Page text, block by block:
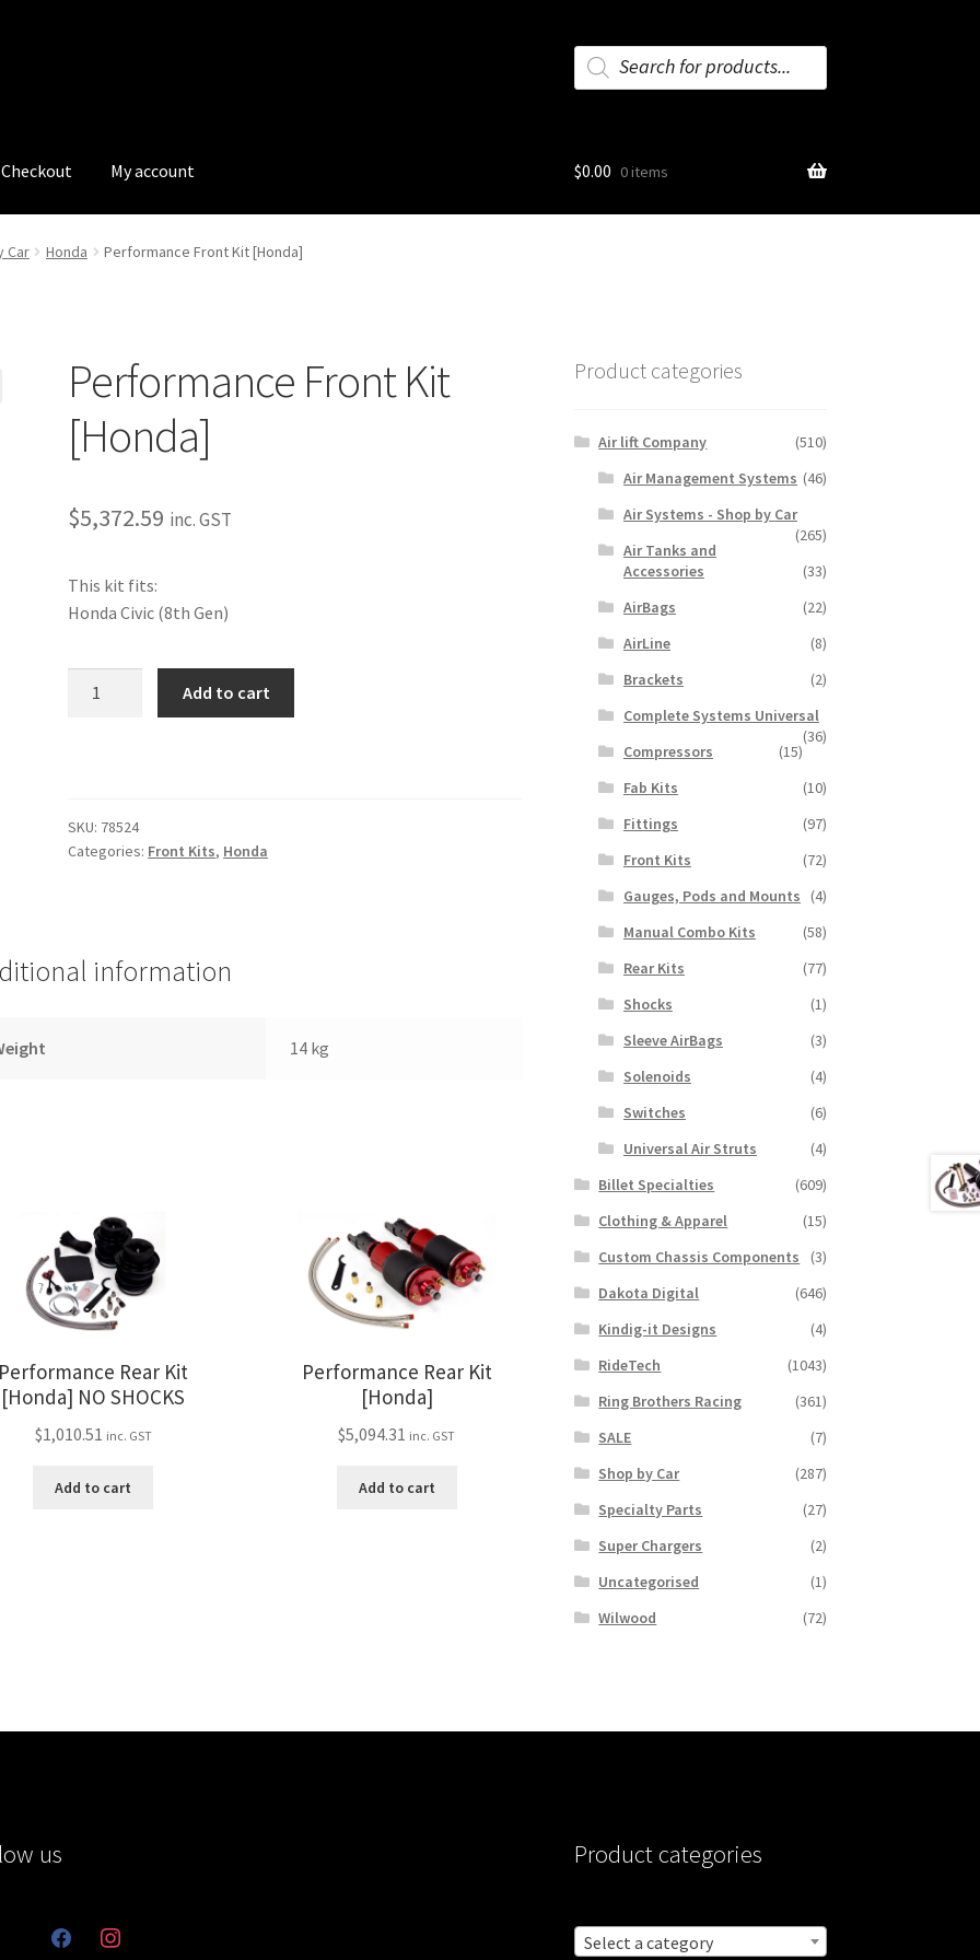
Products
search
Checkout My account
My account My Bookings Newsletter
$0.00 0 items
Car Honda Performance Front Kit [Honda]
Performance Front Kit
[Honda]
$5,372.59 inc. GST
This kit fits:
Honda Civic (8th Gen)
Add to cart
SKU: 78524
Categories: Front Kits, Honda
information
14 kg
Rear Kit
[Honda] NO SHOCKS
$1,010.51 inc. GST
Add to cart
Performance Rear Kit
[Honda]
$5,094.31 inc. GST
Add to cart
Product categories
Air lift Company
(510)
Air Management Systems (46)
Air Systems - Shop by Car
(265)
Air Tanks and
Accessories
(33)
AirBags
(22)
AirLine
(8)
Brackets
(2)
Complete Systems Universal
(36)
Compressors
(15)
Fab Kits
(10)
Fittings
(97)
Front Kits
(72)
Gauges, Pods and Mounts
(4)
Manual Combo Kits
(58)
Rear Kits
(77)
Shocks
(1)
Sleeve AirBags
(3)
Solenoids
(4)
Switches
(6)
Universal Air Struts
(4)
Billet Specialties
(609)
Clothing & Apparel
(15)
Custom Chassis Components
(3)
Dakota Digital
(646)
Kindig-it Designs
(4)
RideTech
(1043)
Ring Brothers Racing
(361)
SALE
(7)
Shop by Car
(287)
Specialty Parts
(27)
Super Chargers
(2)
Uncategorised
(1)
Wilwood
(72)
us
facebookinstagram
Product categories
Select a category